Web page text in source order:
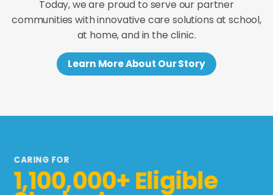
Today, we are proud to serve our partner
communities with innovative care solutions at school,
at home, and in the clinic.
Learn More About Our Story
CARING FOR
1,100,000+ Eligible